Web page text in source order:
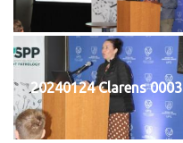
20240124 Clarens 0003